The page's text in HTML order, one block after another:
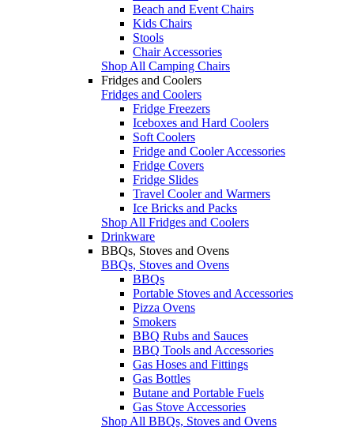
Beach and Event Chairs
Kids Chairs
Stools
Chair Accessories
Shop All Camping Chairs
Fridges and Coolers
Fridges and Coolers
Fridge Freezers
Iceboxes and Hard Coolers
Soft Coolers
Fridge and Cooler Accessories
Fridge Covers
Fridge Slides
Travel Cooler and Warmers
Ice Bricks and Packs
Shop All Fridges and Coolers
Drinkware
BBQs, Stoves and Ovens
BBQs, Stoves and Ovens
BBQs
Portable Stoves and Accessories
Pizza Ovens
Smokers
BBQ Rubs and Sauces
BBQ Tools and Accessories
Gas Hoses and Fittings
Gas Bottles
Butane and Portable Fuels
Gas Stove Accessories
Shop All BBQs, Stoves and Ovens